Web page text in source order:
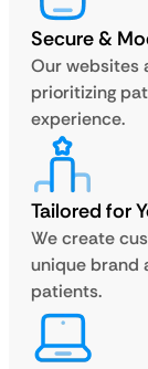
Secure &
Our websites
prioritizing
experience.
Tailored for
We create
unique brand
patients.